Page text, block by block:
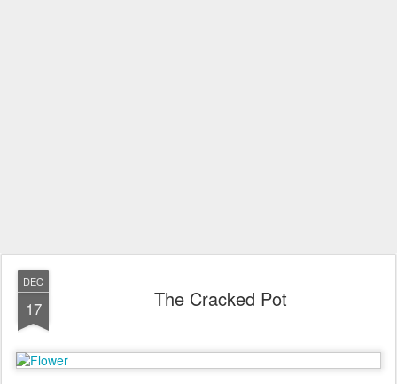
DEC
17 The Cracked Pot